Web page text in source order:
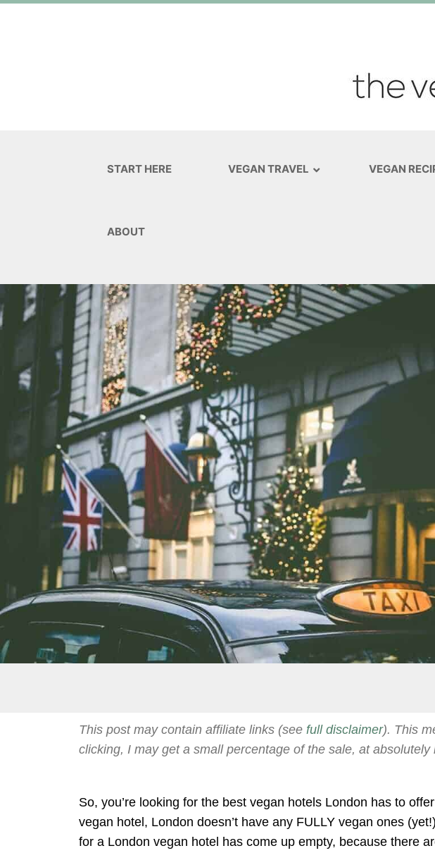
START HERE VEGAN TRAVEL VEGAN
ABOUT
This post may contain affiliate links (see full disclaimer). This
clicking, I may get a small percentage of the sale, at absolutely
So, you’re looking for the best vegan hotels London has to
vegan hotel, London doesn’t have any FULLY vegan ones
for a London vegan hotel has come up empty, because there